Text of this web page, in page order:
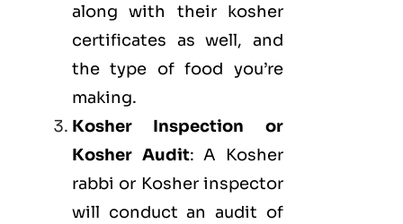
along with their kosher
certificates as well, and
the type of food you’re
making.
Kosher Inspection or
Kosher Audit: A Kosher
rabbi or Kosher inspector
will conduct an audit of